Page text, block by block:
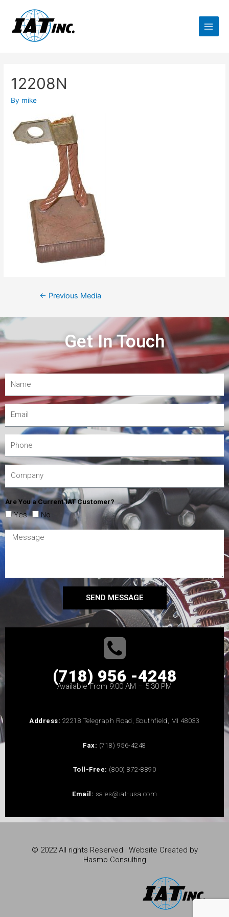
12208N
By mike
← Previous Media
Get In Touch
Are You a Current IAT Customer?
Yes No
SEND MESSAGE
(718) 956 -4248
Available From 9:00 AM – 5:30 PM
Address: 22218 Telegraph Road, Southfield, MI 48033
Fax: (718) 956-4248
Toll-Free: (800) 872-8890
Email: sales@iat-usa.com
© 2022 All rights Reserved | Website Created by
Hasmo Consulting